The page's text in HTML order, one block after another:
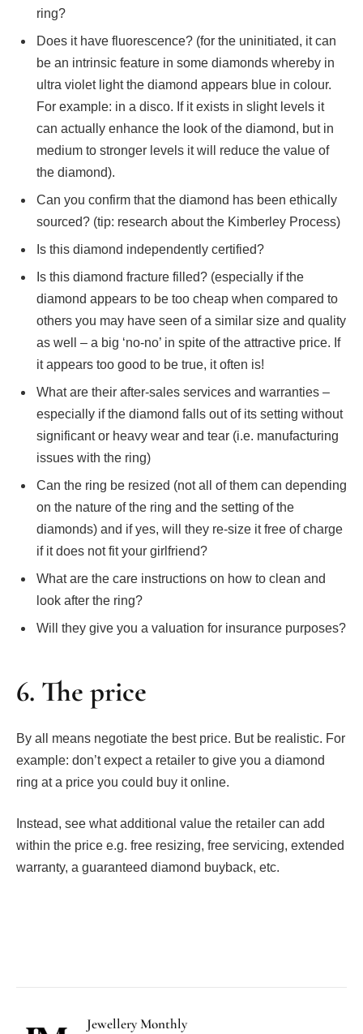
ring?
Does it have fluorescence? (for the uninitiated, it can
be an intrinsic feature in some diamonds whereby in
ultra violet light the diamond appears blue in colour.
For example: in a disco. If it exists in slight levels it
can actually enhance the look of the diamond, but in
medium to stronger levels it will reduce the value of
the diamond).
Can you confirm that the diamond has been ethically
sourced? (tip: research about the Kimberley Process)
Is this diamond independently certified?
Is this diamond fracture filled? (especially if the
diamond appears to be too cheap when compared to
others you may have seen of a similar size and quality
as well – a big ‘no-no’ in spite of the attractive price. If
it appears too good to be true, it often is!
What are their after-sales services and warranties –
especially if the diamond falls out of its setting without
significant or heavy wear and tear (i.e. manufacturing
issues with the ring)
Can the ring be resized (not all of them can depending
on the nature of the ring and the setting of the
diamonds) and if yes, will they re-size it free of charge
if it does not fit your girlfriend?
What are the care instructions on how to clean and
look after the ring?
Will they give you a valuation for insurance purposes?
6. The price
By all means negotiate the best price. But be realistic. For
example: don’t expect a retailer to give you a diamond
ring at a price you could buy it online.
Instead, see what additional value the retailer can add
within the price e.g. free resizing, free servicing, extended
warranty, a guaranteed diamond buyback, etc.
Jewellery Monthly